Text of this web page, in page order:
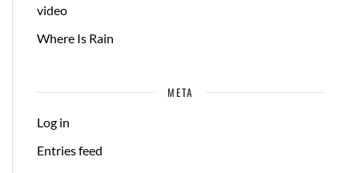
video
Where Is Rain
META
Log in
Entries feed